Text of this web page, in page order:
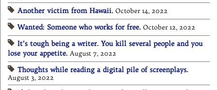
Another victim from Hawaii. October 14, 2022
Wanted: Someone who works for free. October 12, 2022
It’s tough being a writer. You kill several people and you
lose your appetite. August 7, 2022
Thoughts while reading a digital pile of screenplays.
August 3, 2022